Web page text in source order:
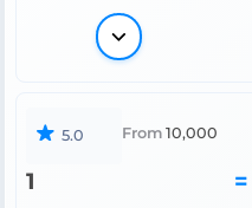
5.0 From 10,000
1 =